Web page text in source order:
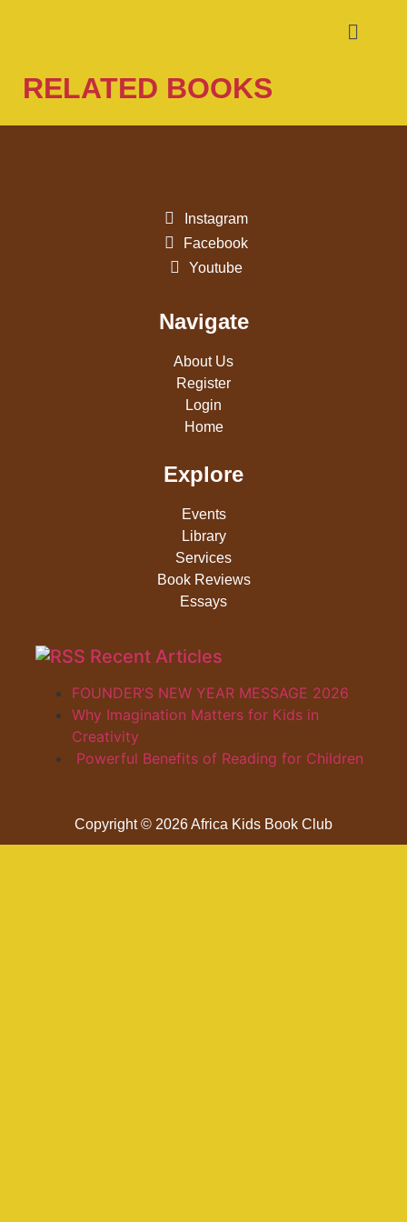
RELATED BOOKS
Instagram
Facebook
Youtube
Navigate
About Us
Register
Login
Home
Explore
Events
Library
Services
Book Reviews
Essays
Recent Articles
FOUNDER’S NEW YEAR MESSAGE 2026
Why Imagination Matters for Kids in
Creativity
Powerful Benefits of Reading for Children
Copyright © 2026 Africa Kids Book Club